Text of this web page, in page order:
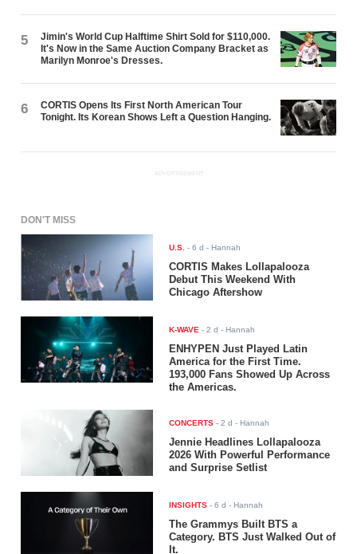
5
Jimin's World Cup Halftime Shirt Sold for $110,000.
It's Now in the Same Auction Company Bracket as
Marilyn Monroe's Dresses.
6
CORTIS Opens Its First North American Tour
Tonight. Its Korean Shows Left a Question Hanging.
ADVERTISEMENT
DON'T MISS
U.S. -6 d - Hannah
CORTIS Makes Lollapalooza
Debut This Weekend With
Chicago Aftershow
K-WAVE -2 d - Hannah
ENHYPEN Just Played Latin
America for the First Time.
193,000 Fans Showed Up Across
the Americas.
CONCERTS -2 d - Hannah
Jennie Headlines Lollapalooza
2026 With Powerful Performance
and Surprise Setlist
INSIGHTS -6 d - Hannah
The Grammys Built BTS a
Category. BTS Just Walked Out of
It.